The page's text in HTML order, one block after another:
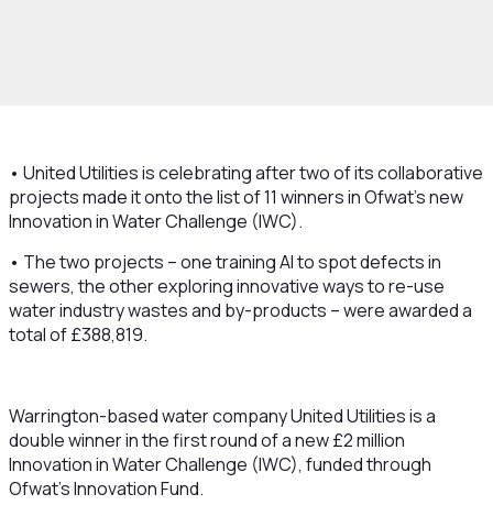
• United Utilities is celebrating after two of its collaborative
projects made it onto the list of 11 winners in Ofwat’s new
Innovation in Water Challenge (IWC).
• The two projects – one training AI to spot defects in
sewers, the other exploring innovative ways to re-use
water industry wastes and by-products – were awarded a
total of £388,819.
Warrington-based water company United Utilities is a
double winner in the first round of a new £2 million
Innovation in Water Challenge (IWC), funded through
Ofwat’s Innovation Fund.